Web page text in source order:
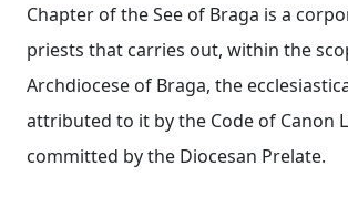
Chapter of the See of Braga is a
priests that carries out, within the
Archdiocese of Braga, the
attributed to it by the Code of Canon
committed by the Diocesan Prelate.